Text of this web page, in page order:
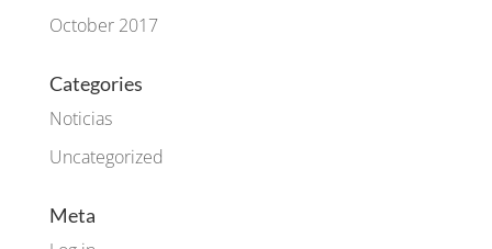
October 2017
Categories
Noticias
Uncategorized
Meta